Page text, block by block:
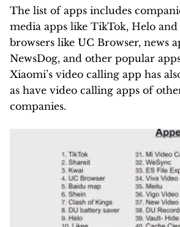
The list of apps includes
media apps like TikTok, Helo
browsers like UC Browser, news
NewsDog, and other popular
Xiaomi’s video calling app has
as have video calling apps of
companies.